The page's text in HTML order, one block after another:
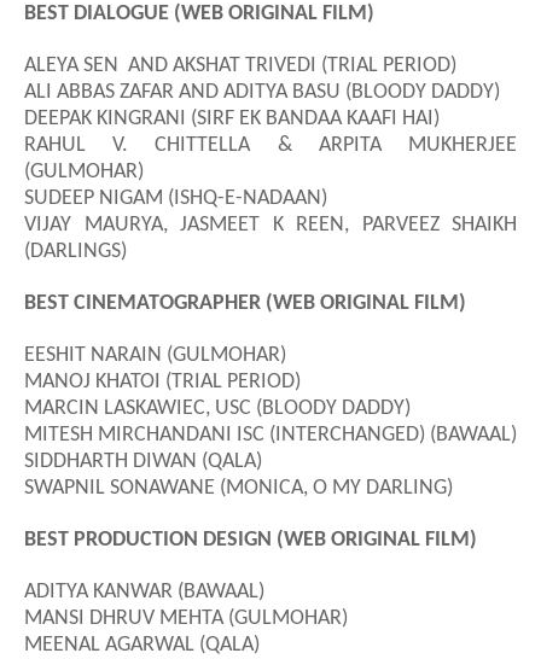
BEST DIALOGUE (WEB ORIGINAL FILM)
ALEYA SEN AND AKSHAT TRIVEDI (TRIAL PERIOD)
ALI ABBAS ZAFAR AND ADITYA BASU (BLOODY DADDY)
DEEPAK KINGRANI (SIRF EK BANDAA KAAFI HAI)
RAHUL V. CHITTELLA & ARPITA MUKHERJEE
(GULMOHAR)
SUDEEP NIGAM (ISHQ-E-NADAAN)
VIJAY MAURYA, JASMEET K REEN, PARVEEZ SHAIKH
(DARLINGS)
BEST CINEMATOGRAPHER (WEB ORIGINAL FILM)
EESHIT NARAIN (GULMOHAR)
MANOJ KHATOI (TRIAL PERIOD)
MARCIN LASKAWIEC, USC (BLOODY DADDY)
MITESH MIRCHANDANI ISC (INTERCHANGED) (BAWAAL)
SIDDHARTH DIWAN (QALA)
SWAPNIL SONAWANE (MONICA, O MY DARLING)
BEST PRODUCTION DESIGN (WEB ORIGINAL FILM)
ADITYA KANWAR (BAWAAL)
MANSI DHRUV MEHTA (GULMOHAR)
MEENAL AGARWAL (QALA)